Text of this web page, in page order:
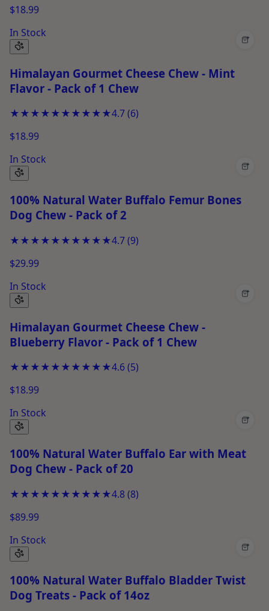
$18.99
In Stock
+
Himalayan Gourmet Cheese Chew - Mint
Flavor - Pack of 1 Chew
★★★★★★★★★★4.7(6)
$18.99
In Stock
+
100% Natural Water Buffalo Femur Bones
Dog Chew - Pack of 2
★★★★★★★★★★4.7(9)
$29.99
In Stock
+
Himalayan Gourmet Cheese Chew -
Blueberry Flavor - Pack of 1 Chew
★★★★★★★★★★4.6(5)
$18.99
In Stock
+
100% Natural Water Buffalo Ear with Meat
Dog Chew - Pack of 20
★★★★★★★★★★4.8(8)
$89.99
In Stock
+
100% Natural Water Buffalo Bladder Twist
Dog Treats - Pack of 14oz